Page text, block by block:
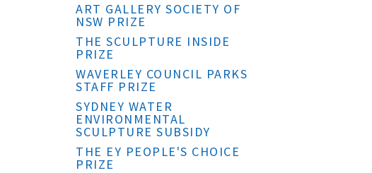
ART GALLERY SOCIETY OF
NSW PRIZE
THE SCULPTURE INSIDE
PRIZE
WAVERLEY COUNCIL PARKS
STAFF PRIZE
SYDNEY WATER
ENVIRONMENTAL
SCULPTURE SUBSIDY
THE EY PEOPLE'S CHOICE
PRIZE